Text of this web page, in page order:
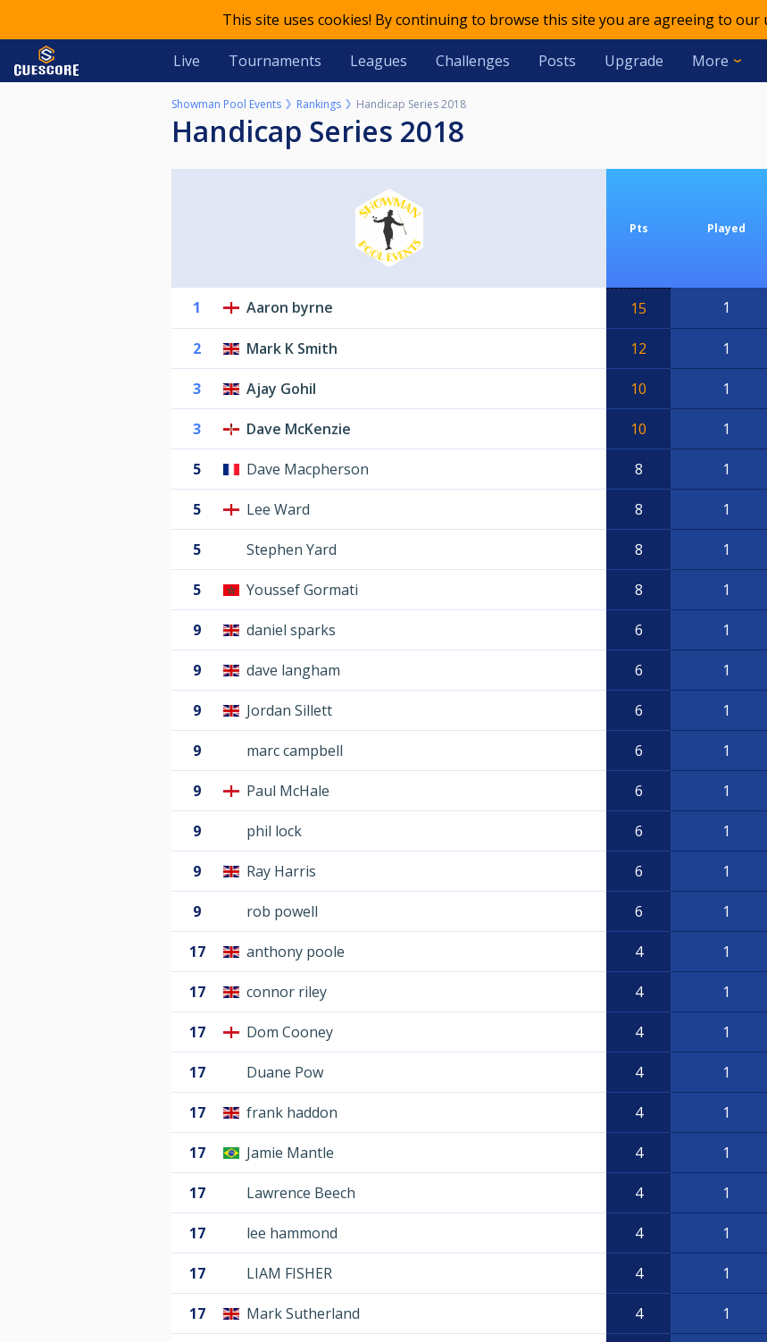
This site uses cookies! By continuing to browse this site you are agreeing to our
Live Tournaments Leagues Challenges Posts Upgrade More
Showman Pool Events Rankings Handicap Series 2018
Handicap Series 2018
Pts Played
1 Aaron byrne 15 1
2 Mark K Smith 12 1
3 Ajay Gohil 10 1
3 Dave McKenzie 10 1
5 Dave Macpherson 8 1
5 Lee Ward 8 1
5 Stephen Yard 8 1
5 Youssef Gormati 8 1
9 daniel sparks 6 1
9 dave langham 6 1
9 Jordan Sillett 6 1
9 marc campbell 6 1
9 Paul McHale 6 1
9 phil lock 6 1
9 Ray Harris 6 1
9 rob powell 6 1
17 anthony poole 4 1
17 connor riley 4 1
17 Dom Cooney 4 1
17 Duane Pow 4 1
17 frank haddon 4 1
17 Jamie Mantle 4 1
17 Lawrence Beech 4 1
17 lee hammond 4 1
17 LIAM FISHER 4 1
17 Mark Sutherland 4 1